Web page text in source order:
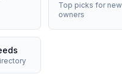
Top picks for new
owners